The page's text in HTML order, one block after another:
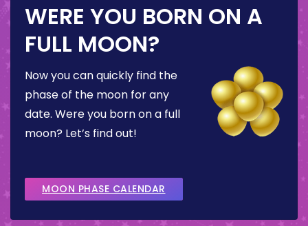
WERE YOU BORN ON A
FULL MOON?
Now you can quickly find the
phase of the moon for any
date. Were you born on a full
moon? Let’s find out!
MOON PHASE CALENDAR